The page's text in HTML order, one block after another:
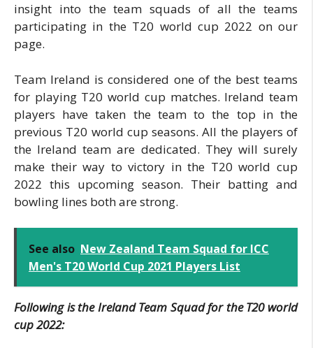
insight into the team squads of all the teams
participating in the T20 world cup 2022 on our
page.
Team Ireland is considered one of the best teams
for playing T20 world cup matches. Ireland team
players have taken the team to the top in the
previous T20 world cup seasons. All the players of
the Ireland team are dedicated. They will surely
make their way to victory in the T20 world cup
2022 this upcoming season. Their batting and
bowling lines both are strong.
See also New Zealand Team Squad for ICC
Men's T20 World Cup 2021 Players List
Following is the Ireland Team Squad for the T20 world
cup 2022: